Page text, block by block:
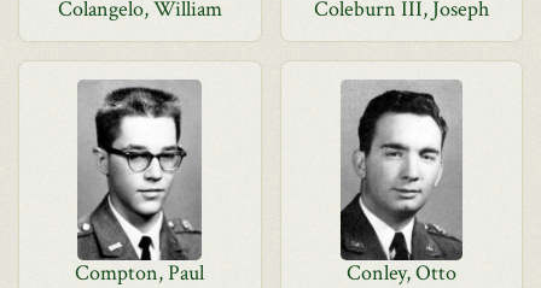
Colangelo, William Coleburn III, Joseph
Compton, Paul Conley, Otto